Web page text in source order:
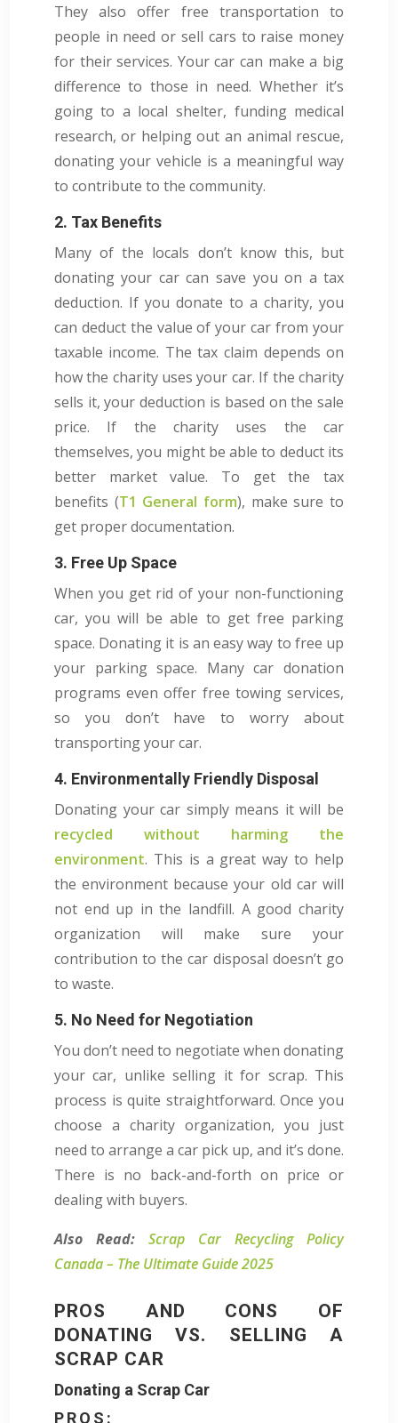
They also offer free transportation to
people in need or sell cars to raise money
for their services. Your car can make a big
difference to those in need. Whether it’s
going to a local shelter, funding medical
research, or helping out an animal rescue,
donating your vehicle is a meaningful way
to contribute to the community.
2. Tax Benefits
Many of the locals don’t know this, but
donating your car can save you on a tax
deduction. If you donate to a charity, you
can deduct the value of your car from your
taxable income. The tax claim depends on
how the charity uses your car. If the charity
sells it, your deduction is based on the sale
price. If the charity uses the car
themselves, you might be able to deduct its
better market value. To get the tax
benefits (T1 General form), make sure to
get proper documentation.
3. Free Up Space
When you get rid of your non-functioning
car, you will be able to get free parking
space. Donating it is an easy way to free up
your parking space. Many car donation
programs even offer free towing services,
so you don’t have to worry about
transporting your car.
4. Environmentally Friendly Disposal
Donating your car simply means it will be
recycled without harming the
environment. This is a great way to help
the environment because your old car will
not end up in the landfill. A good charity
organization will make sure your
contribution to the car disposal doesn’t go
to waste.
5. No Need for Negotiation
You don’t need to negotiate when donating
your car, unlike selling it for scrap. This
process is quite straightforward. Once you
choose a charity organization, you just
need to arrange a car pick up, and it’s done.
There is no back-and-forth on price or
dealing with buyers.
Also Read:
Scrap Car Recycling Policy
Canada – The Ultimate Guide 2025
PROS AND CONS OF
DONATING VS. SELLING A
SCRAP CAR
Donating a Scrap Car
PROS: